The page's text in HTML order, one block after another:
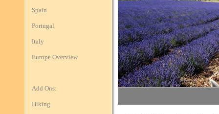
Spain
Portugal
Italy
Europe Overview
Add Ons:
Hiking